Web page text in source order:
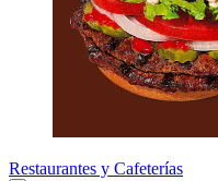
Restaurantes y Cafeterías